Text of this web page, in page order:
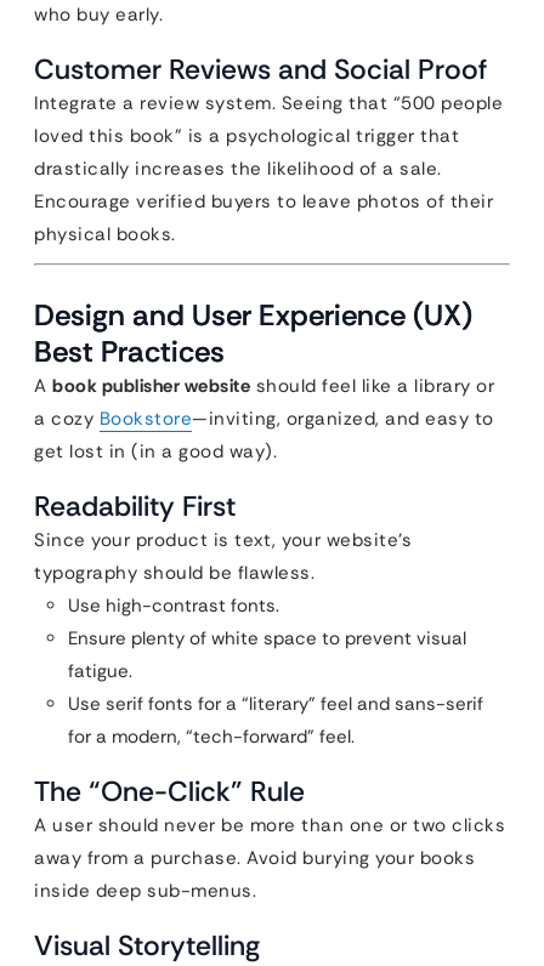
who buy early.
Customer Reviews and Social Proof
Integrate a review system. Seeing that “500 people
loved this book” is a psychological trigger that
drastically increases the likelihood of a sale.
Encourage verified buyers to leave photos of their
physical books.
Design and User Experience (UX)
Best Practices
A book publisher website should feel like a library or
a cozy Bookstore—inviting, organized, and easy to
get lost in (in a good way).
Readability First
Since your product is text, your website’s
typography should be flawless.
Use high-contrast fonts.
Ensure plenty of white space to prevent visual
fatigue.
Use serif fonts for a “literary” feel and sans-serif
for a modern, “tech-forward” feel.
The “One-Click” Rule
A user should never be more than one or two clicks
away from a purchase. Avoid burying your books
inside deep sub-menus.
Visual Storytelling